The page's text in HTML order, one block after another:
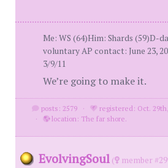
Me: WS (64)Him: Shards (59)D-
voluntary AP contact: June 23,
3/9/11
We’re going to make it.
posts: 2579 ·
registered: Oct.
·
location: The far shore.
EvolvingSoul (
member